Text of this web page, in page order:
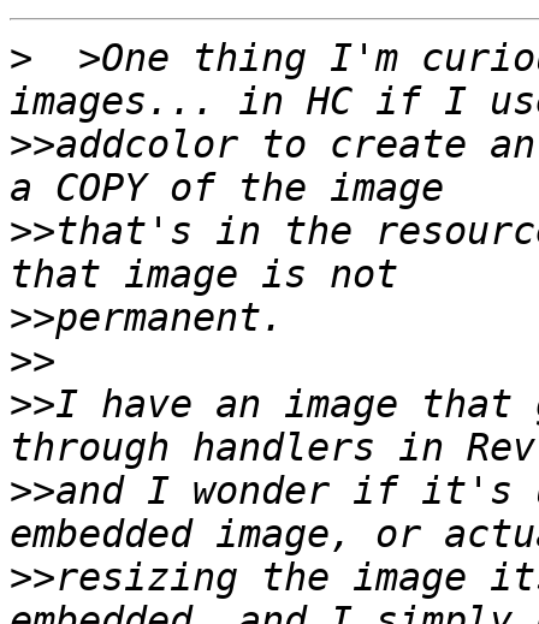
>
>One thing I'm
>>addcolor to create
>>that's in the
>>
>>
>>I have an image that
>>and I wonder if it's
>>resizing the image